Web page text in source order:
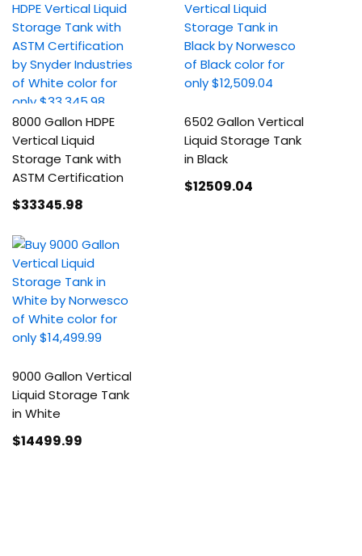
8000 Gallon HDPE
Vertical Liquid
Storage Tank with
ASTM Certification
$33345.98
6502 Gallon Vertical
Liquid Storage Tank
in Black
$12509.04
9000 Gallon Vertical
Liquid Storage Tank
in White
$14499.99